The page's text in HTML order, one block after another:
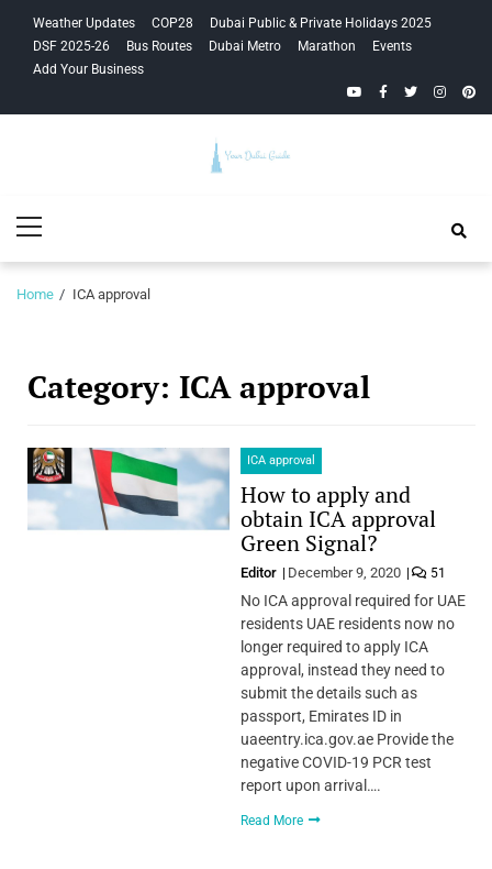
navigation
content
Weather Updates COP28
Dubai Public & Private Holidays 2025
DSF 2025-26
Bus Routes Dubai Metro Marathon
Events
Add Your Business
YouTubeFacebook
Twitter
Guide
Menu
Home ICA approval
Category: ICA approval
ICA approval
How to apply and
obtain ICA approval
Green Signal?
Editor December 9, 2020 51
No ICA approval required for UAE
residents UAE residents now no
longer required to apply ICA
approval, instead they need to
submit the details such as
passport, Emirates ID in
uaeentry.ica.gov.ae Provide the
negative COVID-19 PCR test
report upon arrival….
Read More